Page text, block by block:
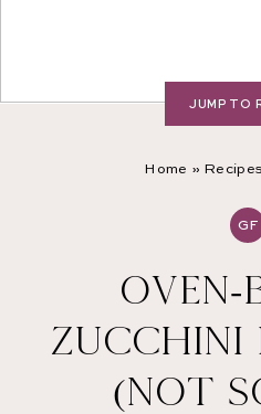
Home » Recipes
GF
OVEN-
ZUCCHINI
(NOT
JUMP TO